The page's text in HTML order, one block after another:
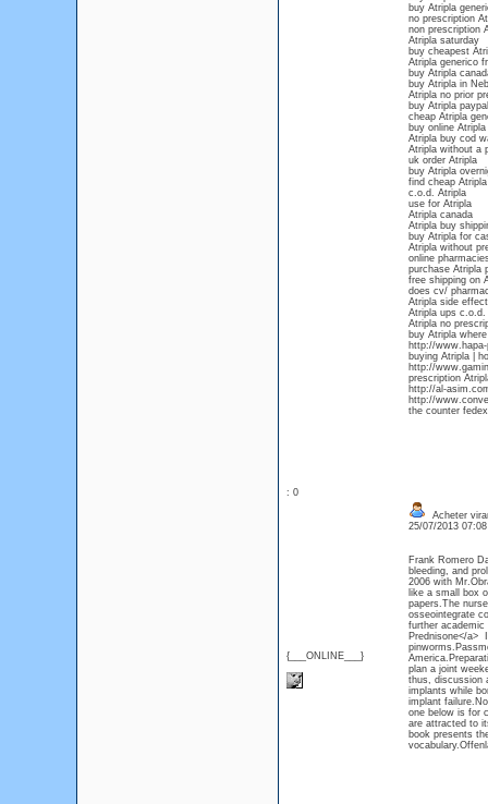
buy Atripla
no prescription
non prescription
Atripla saturday
buy cheapest
Atripla generico
buy Atripla
buy Atripla in
Atripla no prior
buy Atripla paypal
cheap Atripla
buy online Atripla
Atripla buy cod
Atripla without a
uk order Atripla
buy Atripla
find cheap
c.o.d. Atripla
use for Atripla
Atripla canada
Atripla buy
buy Atripla for
Atripla without
online
purchase Atripla
free shipping on
does cv/
Atripla side
Atripla ups c.o.d.
Atripla no
buy Atripla where
http://
buying Atripla |
http://
prescription
http://al-
http://
the counter
: 0
{___ONLINE___}
Acheter
25/07/2013
Frank Romero
bleeding, and
2006 with
like a small box
papers.The
osseointegrate
further academic
Prednisone</a>
plan a joint
thus, discussion
implants while
implant
one below is for
are attracted to
book presents